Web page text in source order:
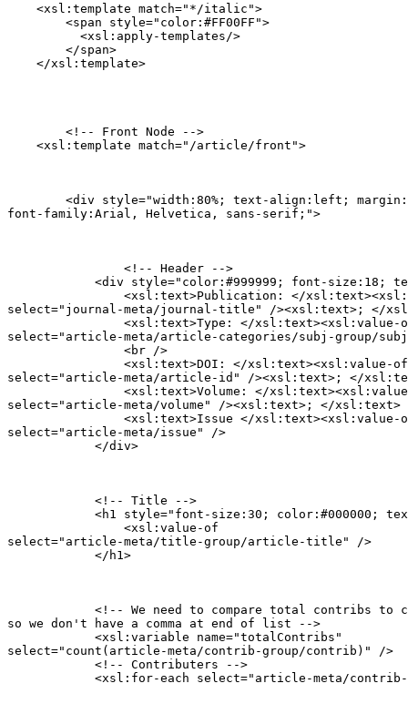
    <xsl:template match="*/italic">
        <span style="color:#FF00FF">
          <xsl:apply-templates/>
        </span>
    </xsl:template>
    <xsl:template match="/article/front">
<div style="width:80%; text-align:left;
font-family:Arial, Helvetica, sans-serif;">
<div style="color:#999999; font-size:18;
<xsl:text>Publication: </
select="journal-meta/journal-title" /><xsl:text>; </
<xsl:text>Type: </xsl:text><xsl:value-
select="article-meta/article-categories/subj-group/
                <br />
                <xsl:text>DOI: </xsl:text><xsl:value-of
select="article-meta/article-id" /><xsl:text>; </
<xsl:text>Volume: </
select="article-meta/volume" /><xsl:text>; </xsl:text>
<xsl:text>Issue </xsl:text><xsl:value-
select="article-meta/issue" />
            </div>
            <!-- Title -->
<h1 style="font-size:30; color:#000000;
                <xsl:value-of
select="article-meta/title-group/article-title" />
            </h1>
<!-- We need to compare total contribs to
so we don't have a comma at end of list -->
            <xsl:variable name="totalContribs"
select="count(article-meta/contrib-group/contrib)" />
            <!-- Contributers -->
<xsl:for-each select="article-meta/